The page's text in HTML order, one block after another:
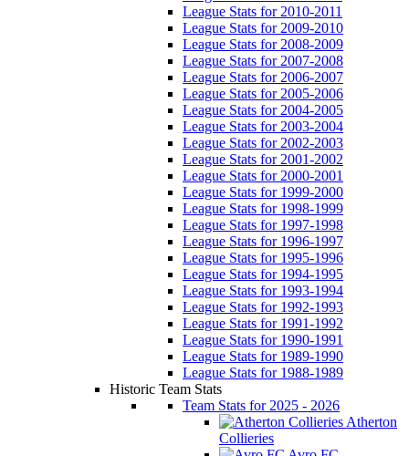
League Stats for 2010-2011
League Stats for 2009-2010
League Stats for 2008-2009
League Stats for 2007-2008
League Stats for 2006-2007
League Stats for 2005-2006
League Stats for 2004-2005
League Stats for 2003-2004
League Stats for 2002-2003
League Stats for 2001-2002
League Stats for 2000-2001
League Stats for 1999-2000
League Stats for 1998-1999
League Stats for 1997-1998
League Stats for 1996-1997
League Stats for 1995-1996
League Stats for 1994-1995
League Stats for 1993-1994
League Stats for 1992-1993
League Stats for 1991-1992
League Stats for 1990-1991
League Stats for 1989-1990
League Stats for 1988-1989
Historic Team Stats
Team Stats for 2025 - 2026
Atherton
Collieries